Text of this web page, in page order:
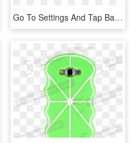
Go To Settings And Tap Battery To Open The Battery - Huawei P20 Lite Slow Motion, HD Png Download